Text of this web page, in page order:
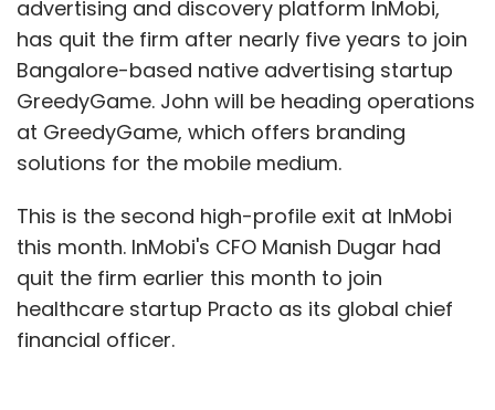
advertising and discovery platform InMobi,
has quit the firm after nearly five years to join
Bangalore-based native advertising startup
GreedyGame. John will be heading operations
at GreedyGame, which offers branding
solutions for the mobile medium.
This is the second high-profile exit at InMobi
this month. InMobi's CFO Manish Dugar had
quit the firm earlier this month to join
healthcare startup Practo as its global chief
financial officer.